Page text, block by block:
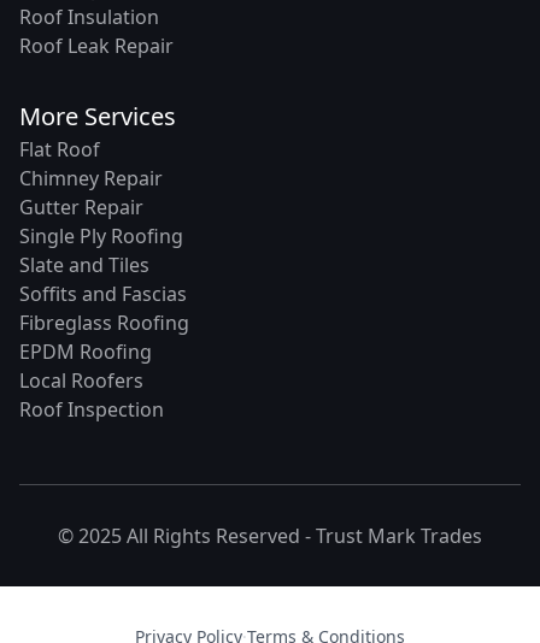
Roof Insulation
Roof Leak Repair
More Services
Flat Roof
Chimney Repair
Gutter Repair
Single Ply Roofing
Slate and Tiles
Soffits and Fascias
Fibreglass Roofing
EPDM Roofing
Local Roofers
Roof Inspection
© 2025 All Rights Reserved -Trust Mark Trades
Privacy Policy·Terms & Conditions